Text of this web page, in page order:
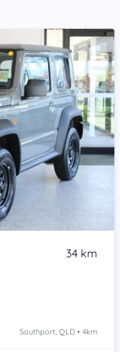
34 km
Southport, QLD • 4km